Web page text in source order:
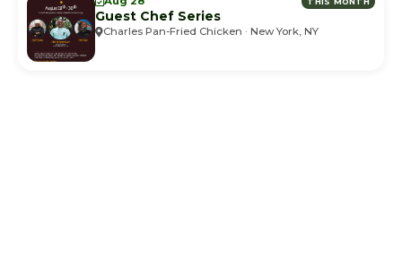
Guest Chef Series
Charles Pan-Fried Chicken · New York, NY